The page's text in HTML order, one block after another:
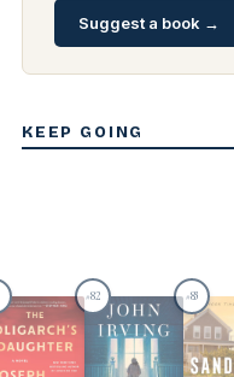
Suggest a book →
KEEP GOING
#82 #83